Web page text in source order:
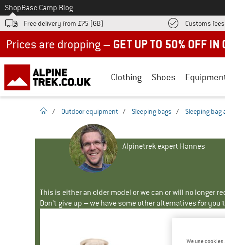
To
ShopBase Camp Blog
Free delivery from £75 (GB) Customs
Clothing Shoes
homepage
/ Outdoor equipment / Sleeping bags / Sleeping bag
Alpinetrek expert Hannes
This is either an older model or we can or will no longer
Don't give up – we have some other alternatives for you
We use